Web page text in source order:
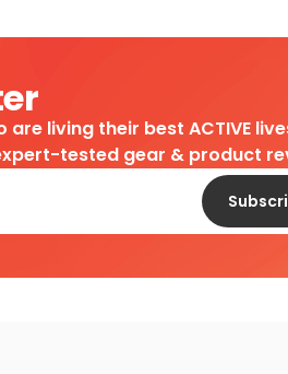
living their best ACTIVE
tested gear & product